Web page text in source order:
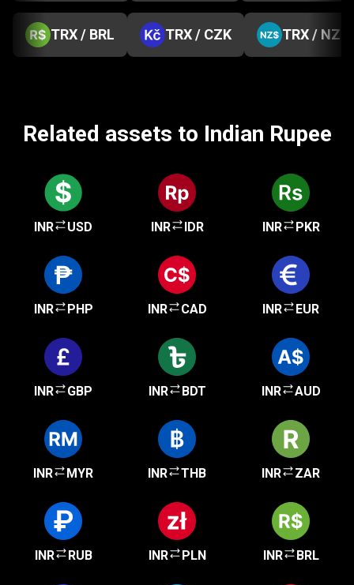
TRX / BRL TRX / CZK TRX / NZD
Related assets to Indian Rupee
INR USD INR IDR INR PKR
INR PHP INR CAD INR EUR
INR GBP INR BDT INR AUD
INR MYR INR THB INR ZAR
INR RUB INR PLN INR BRL